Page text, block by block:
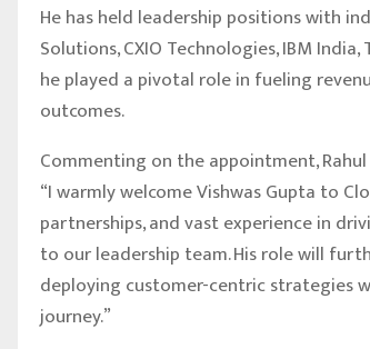
He has held leadership positions with
Solutions, CXIO Technologies, IBM
he played a pivotal role in fueling
outcomes.
Commenting on the appointment, Rahul
“I warmly welcome Vishwas Gupta to
partnerships, and vast experience in
to our leadership team. His role will
deploying customer-centric strategies
journey.”